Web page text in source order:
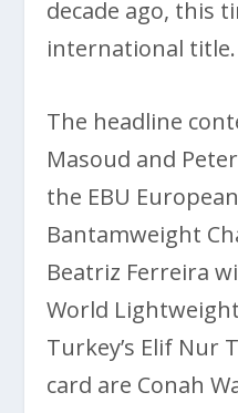
decade ago, this
international title.
The headline
Masoud and
the EBU
Bantamweight
Beatriz Ferreira
World
Turkey’s Elif Nur
card are Conah